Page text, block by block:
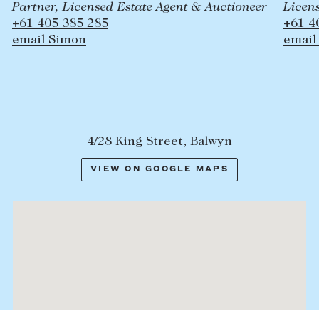
Licensed Estate Agent & Auctioneer
+61 409 435 711
email Hamish
4/28 King Street, Balwyn
VIEW ON GOOGLE MAPS